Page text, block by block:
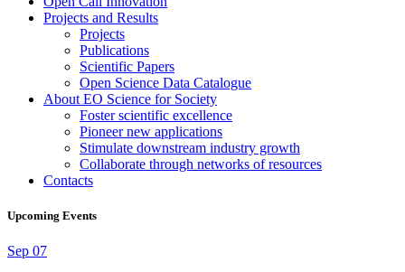
Projects and Results
Projects
Publications
Scientific Papers
Open Science Data Catalogue
About EO Science for Society
Foster scientific excellence
Pioneer new applications
Stimulate downstream industry growth
Collaborate through networks of resources
Contacts
Upcoming Events
Sep 07